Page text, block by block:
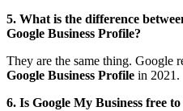
5. What is the difference
Google Business Profile?
They are the same thing. Google
Google Business Profile in 2021.
6. Is Google My Business free to